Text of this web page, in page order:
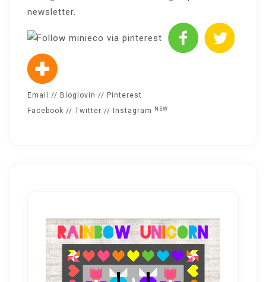
newsletter.
Email // Bloglovin // Pinterest
Facebook // Twitter // Instagram NEW